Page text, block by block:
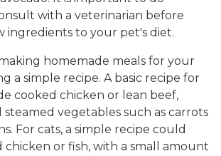
with a veterinarian before
ingredients to your pet's diet.
homemade meals for your
a simple recipe. A basic recipe for
cooked chicken or lean beef,
steamed vegetables such as carrots
For cats, a simple recipe could
or fish, with a small amount